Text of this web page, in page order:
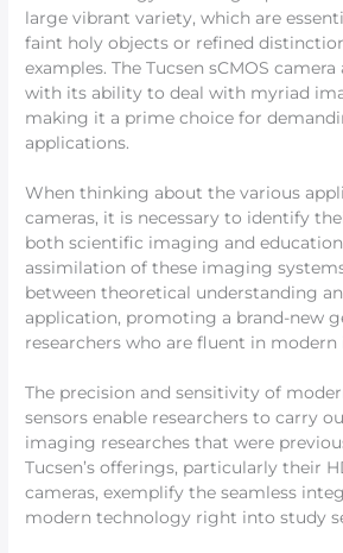
large vibrant variety, which are
faint holy objects or refined
examples. The Tucsen sCMOS
with its ability to deal with myriad
making it a prime choice for
applications.
When thinking about the various
cameras, it is necessary to identify
both scientific imaging and
assimilation of these imaging
between theoretical understanding
application, promoting a brand-new
researchers who are fluent in
The precision and sensitivity of
sensors enable researchers to carry
imaging researches that were
Tucsen’s offerings, particularly their
cameras, exemplify the seamless
modern technology right into study